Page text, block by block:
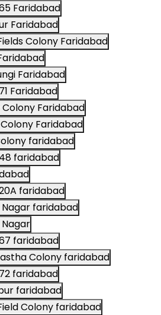
Faridabad
Faridabad
Colony Faridabad
Faridabad
Faridabad
Colony Faridabad
Faridabad
faridabad
faridabad
faridabad
faridabad
faridabad
Colony faridabad
faridabad
faridabad
Colony faridabad